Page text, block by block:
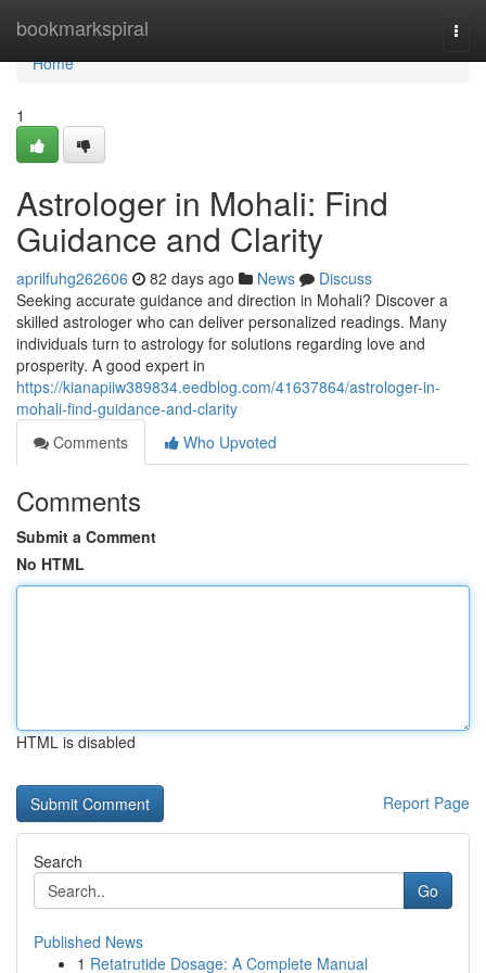
bookmarkspiral
Home
Home
1
Astrologer in Mohali: Find
Guidance and Clarity
aprilfuhg262606 82 days ago News
Discuss
Seeking accurate guidance and direction in Mohali? Discover a
skilled astrologer who can deliver personalized readings. Many
individuals turn to astrology for solutions regarding love and
prosperity. A good expert in
https://kianapiiw389834.eedblog.com/41637864/astrologer-in-
mohali-find-guidance-and-clarity
Comments
Who Upvoted
Comments
Submit a Comment
No HTML
HTML is disabled
Report Page
Search
Go
Published News
1 Retatrutide Dosage: A Complete Manual